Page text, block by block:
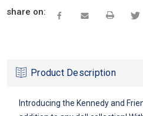
share on:
Product Description
Introducing the Kennedy and